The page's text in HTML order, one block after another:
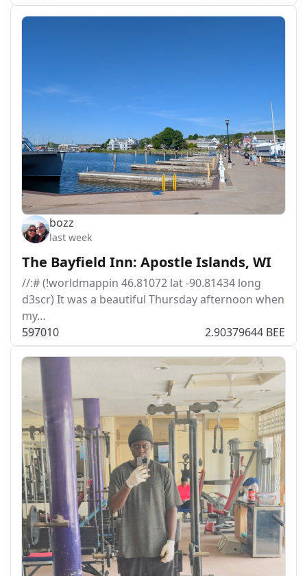
bozz
last week
The Bayfield Inn: Apostle Islands, WI
//:# (!worldmappin 46.81072 lat -90.81434 long
d3scr) It was a beautiful Thursday afternoon when
my…
597010 2.90379644 BEE